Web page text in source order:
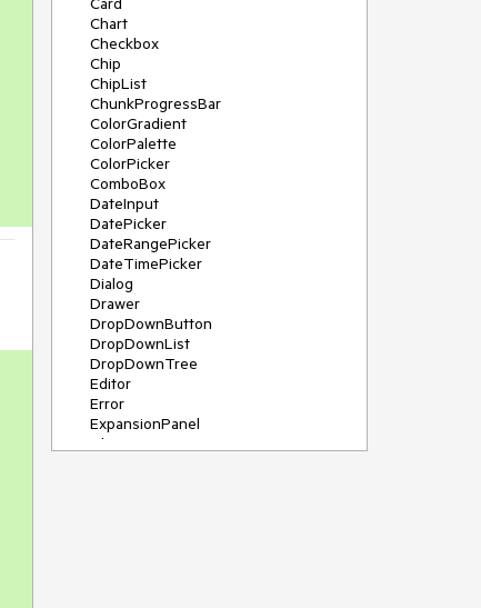
Chart
Checkbox
Chip
ChipList
ChunkProgressBar
ColorGradient
ColorPalette
ColorPicker
ComboBox
DateInput
DatePicker
DateRangePicker
DateTimePicker
Dialog
Drawer
DropDownButton
DropDownList
DropDownTree
Editor
Error
ExpansionPanel
File Saver